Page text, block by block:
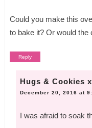
Could you make this
to bake it? Or would
Reply
Hugs & Cookies
December 20, 2016 at
I was afraid to soak